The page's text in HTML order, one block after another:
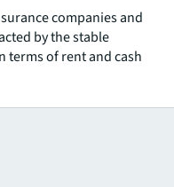
companies and
by the stable
terms of rent and cash